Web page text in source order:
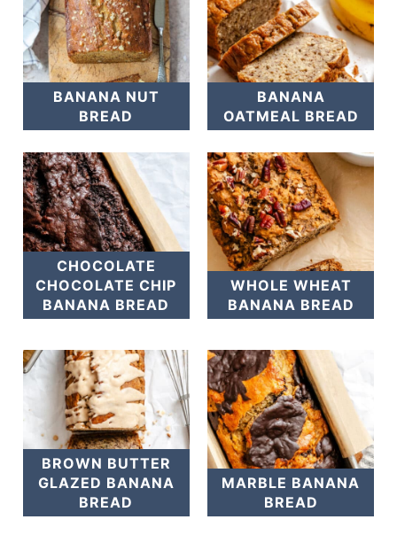
BANANA NUT
BREAD
BANANA
OATMEAL BREAD
CHOCOLATE
CHOCOLATE CHIP
BANANA BREAD
WHOLE WHEAT
BANANA BREAD
BROWN BUTTER
GLAZED BANANA
BREAD
MARBLE BANANA
BREAD